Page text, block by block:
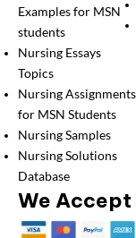
Examples for MSN
students
Nursing Essays
Topics
Nursing Assignments
for MSN Students
Nursing Samples
Nursing Solutions
Database
We Accept